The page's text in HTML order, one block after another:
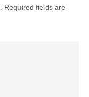
Required fields are